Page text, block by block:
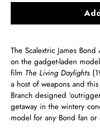
The Scalextric James
on the gadget-laden
film The Living Daylights
a host of weapons and
Branch designed
getaway in the wintery
model for any Bond fan or